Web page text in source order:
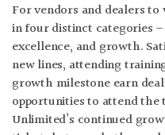
For vendors and dealers
in four distinct categories
excellence, and growth.
new lines, attending
growth milestone earn
opportunities to attend the
Unlimited’s continued